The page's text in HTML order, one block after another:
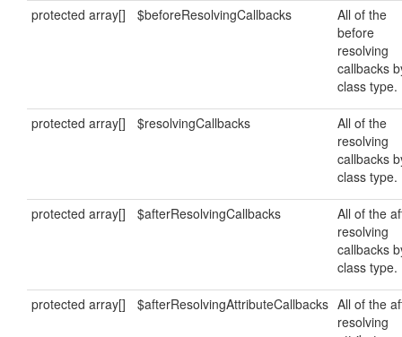
protected array[] $beforeResolvingCallbacks
All of the
before
resolving
callbacks
class type.
protected array[] $resolvingCallbacks
All of the
resolving
callbacks
class type.
protected array[] $afterResolvingCallbacks
All of the
resolving
callbacks
class type.
protected array[] $afterResolvingAttributeCallbacks All of the
resolving